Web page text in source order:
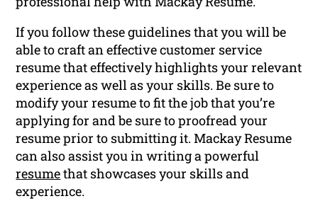
If you follow these guidelines that you will be
able to craft an effective customer service
resume that effectively highlights your relevant
experience as well as your skills. Be sure to
modify your resume to fit the job that you’re
applying for and be sure to proofread your
resume prior to submitting it. Mackay Resume
can also assist you in writing a powerful
resumethat showcases your skills and
experience.